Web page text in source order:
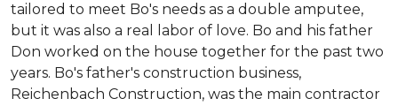
tailored to meet Bo's needs as a double amputee,
but it was also a real labor of love. Bo and his father
Don worked on the house together for the past two
years. Bo's father's construction business,
Reichenbach Construction, was the main contractor